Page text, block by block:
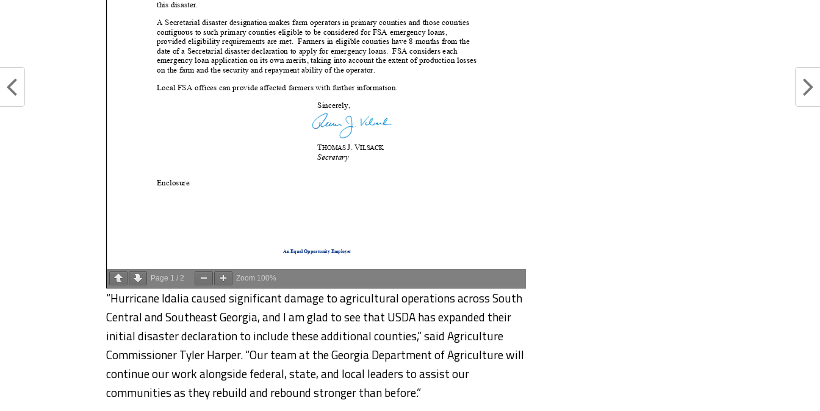
Page 1 / 2 Zoom 100%
“Hurricane Idalia caused significant damage to agricultural operations across South
Central and Southeast Georgia, and I am glad to see that USDA has expanded their
initial disaster declaration to include these additional counties,” said Agriculture
Commissioner Tyler Harper. “Our team at the Georgia Department of Agriculture will
continue our work alongside federal, state, and local leaders to assist our
communities as they rebuild and rebound stronger than before.”